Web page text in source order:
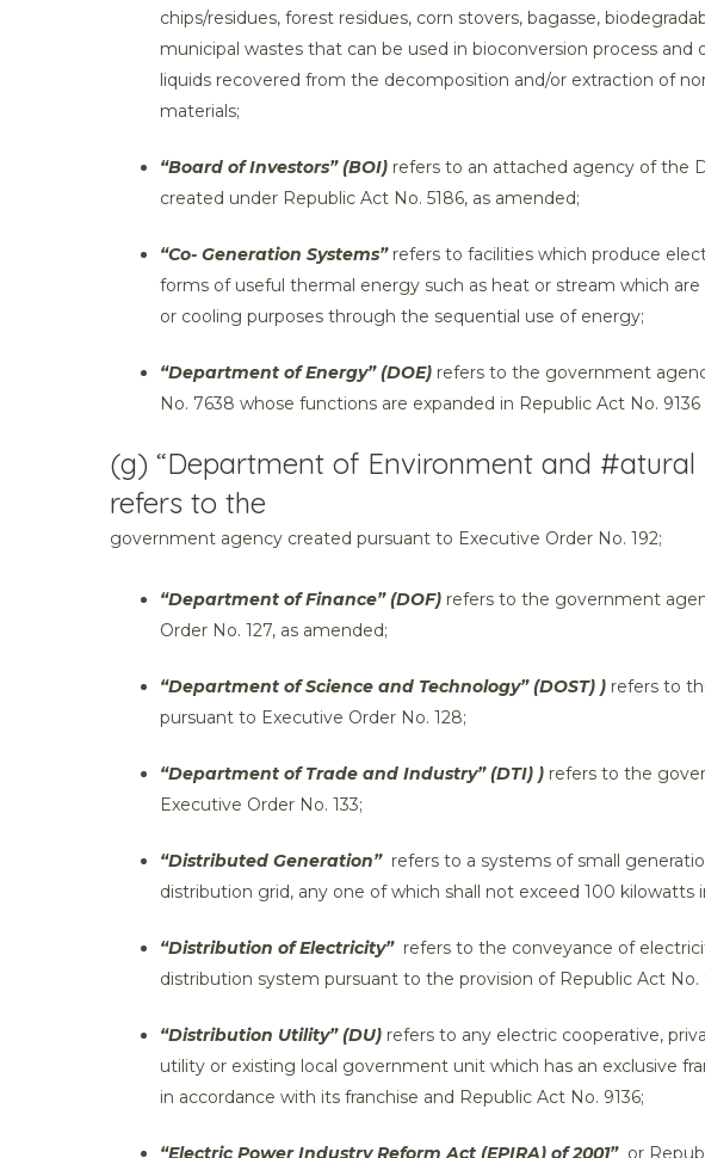
chips/residues, forest residues, corn stovers, bagasse,
municipal wastes that can be used in bioconversion process and
liquids recovered from the decomposition and/or extraction of
materials;
“Board of Investors” (BOI) refers to an attached agency of the
created under Republic Act No. 5186, as amended;
“Co- Generation Systems” refers to facilities which produce
forms of useful thermal energy such as heat or stream which
or cooling purposes through the sequential use of energy;
“Department of Energy” (DOE) refers to the government
No. 7638 whose functions are expanded in Republic Act No.
(g) “Department of Environment and #atural
refers to the
government agency created pursuant to Executive Order No. 192;
“Department of Finance” (DOF) refers to the government
Order No. 127, as amended;
“Department of Science and Technology” (DOST) ) refers to
pursuant to Executive Order No. 128;
“Department of Trade and Industry” (DTI) ) refers to the
Executive Order No. 133;
“Distributed Generation” refers to a systems of small
distribution grid, any one of which shall not exceed 100 kilowatts
“Distribution of Electricity” refers to the conveyance of
distribution system pursuant to the provision of Republic Act No.
“Distribution Utility” (DU) refers to any electric cooperative,
utility or existing local government unit which has an exclusive
in accordance with its franchise and Republic Act No. 9136;
“Electric Power Industry Reform Act (EPIRA) of 2001” or